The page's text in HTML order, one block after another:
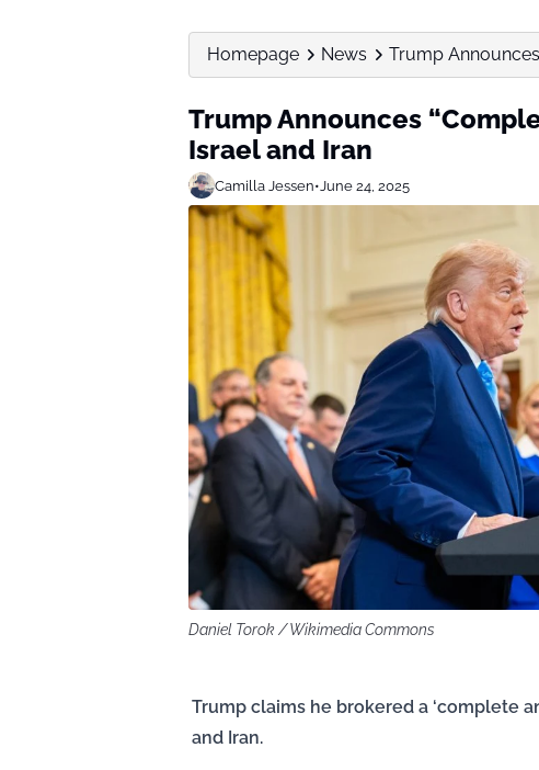
Homepage News Trump
Trump Announces
Israel and Iran
Camilla Jessen•June 24, 2025
Daniel Torok / Wikimedia Commons
Trump claims he brokered a ‘complete
and Iran.